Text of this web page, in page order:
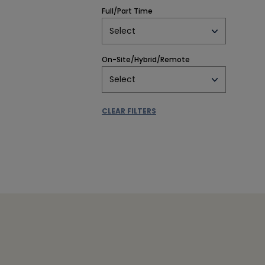
Full/Part Time
Select
On-Site/Hybrid/Remote
Select
CLEAR FILTERS